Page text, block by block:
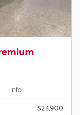
Info
$23,900